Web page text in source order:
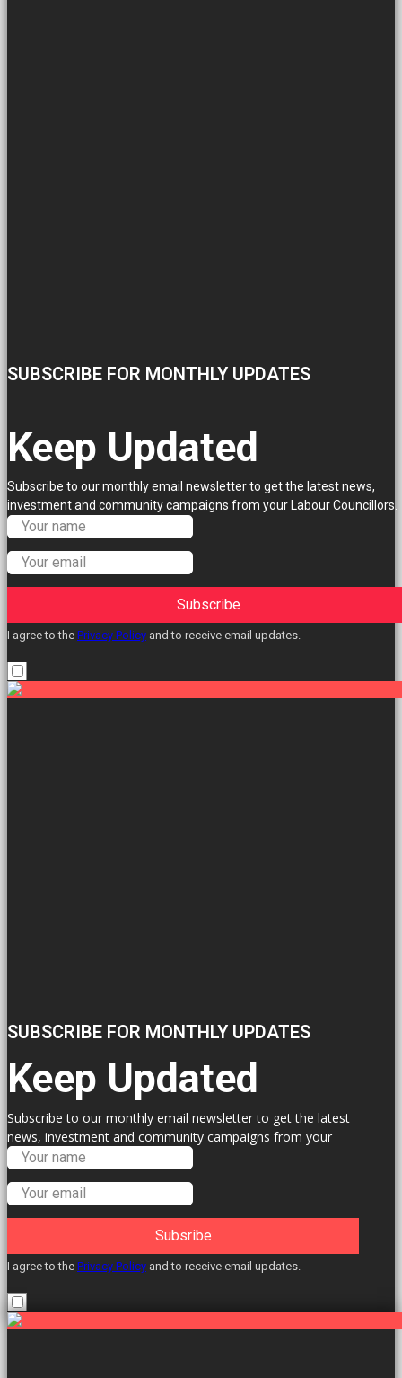
SUBSCRIBE FOR MONTHLY UPDATES
Keep Updated
Subscribe to our monthly email newsletter to get the latest news,
investment and community campaigns from your Labour Councillors.
Subscribe
I agree to the Privacy Policy and to receive email updates.
SUBSCRIBE FOR MONTHLY UPDATES
Keep Updated
Subscribe to our monthly email newsletter to get the latest
news, investment and community campaigns from your
Labour Councillors.
Subsribe
I agree to the Privacy Policy and to receive email updates.